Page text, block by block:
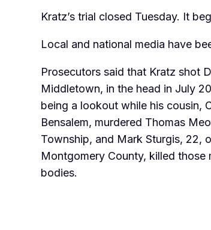
Kratz’s trial closed Tuesday. It
Local and national media have
Prosecutors said that Kratz shot
Middletown, in the head in July
being a lookout while his cousin,
Bensalem, murdered Thomas
Township, and Mark Sturgis, 22,
Montgomery County, killed those
bodies.